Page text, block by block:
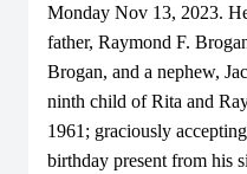
Monday Nov 13, 2023.
father, Raymond F.
Brogan, and a nephew,
ninth child of Rita and
1961; graciously
birthday present from his